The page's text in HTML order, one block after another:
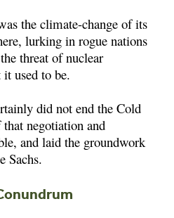
the climate-change of its
lurking in rogue nations
threat of nuclear
used to be.
did not end the Cold
negotiation and
and laid the groundwork
Sachs.